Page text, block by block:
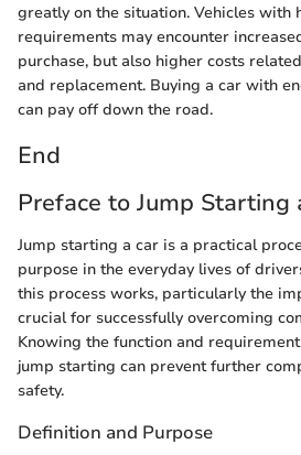
greatly on the situation. Vehicles with
requirements may encounter
purchase, but also higher costs
and replacement. Buying a car with
can pay off down the road.
End
Preface to Jump Starting
Jump starting a car is a practical
purpose in the everyday lives of
this process works, particularly the
crucial for successfully overcoming
Knowing the function and
jump starting can prevent further
safety.
Definition and Purpose